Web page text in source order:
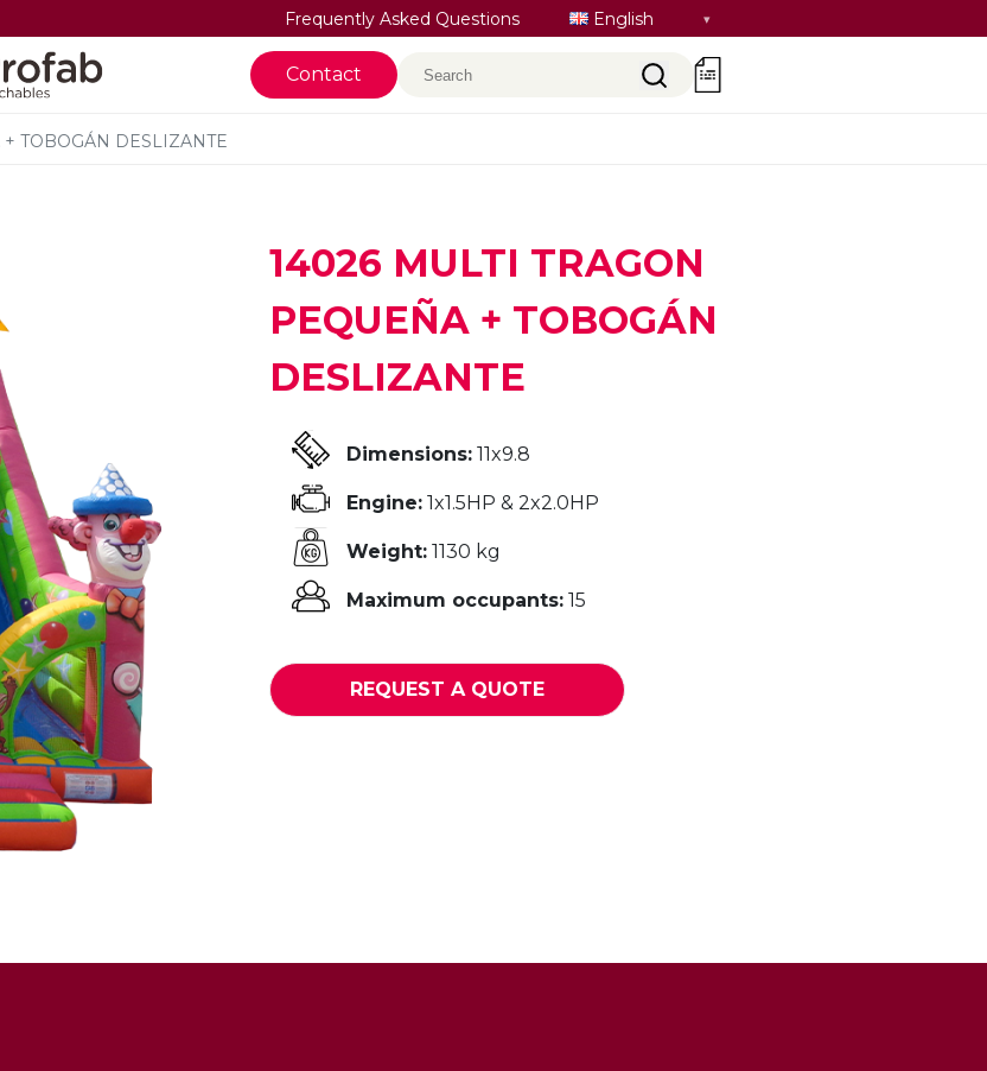
Frequently Asked Questions
SelectEnglish
Contact Search 0
TOBOGÁN DESLIZANTE
14026 MULTI TRAGON
PEQUEÑA + TOBOGÁN
DESLIZANTE
Dimensions: 11x9.8
Engine: 1x1.5HP & 2x2.0HP
Weight: 1130 kg
Maximum occupants: 15
REQUEST A QUOTE